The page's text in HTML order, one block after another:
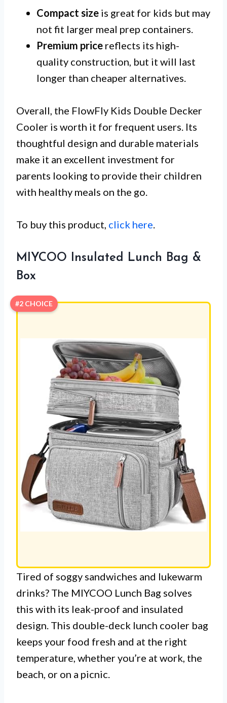
Compact size is great for kids but may
not fit larger meal prep containers.
Premium price reflects its high-
quality construction, but it will last
longer than cheaper alternatives.
Overall, the FlowFly Kids Double Decker
Cooler is worth it for frequent users. Its
thoughtful design and durable materials
make it an excellent investment for
parents looking to provide their children
with healthy meals on the go.
To buy this product, click here.
MIYCOO Insulated Lunch Bag &
Box
#2 CHOICE
Tired of soggy sandwiches and lukewarm
drinks? The MIYCOO Lunch Bag solves
this with its leak-proof and insulated
design. This double-deck lunch cooler bag
keeps your food fresh and at the right
temperature, whether you’re at work, the
beach, or on a picnic.